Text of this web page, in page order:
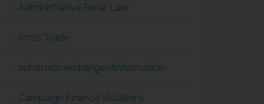
Administrative Penal Law
Arms Trade
automaticexchangeofinformation
Campaign Finance Violations